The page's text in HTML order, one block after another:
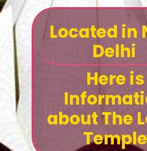
Located in
Delhi
Here is
about The
Temple